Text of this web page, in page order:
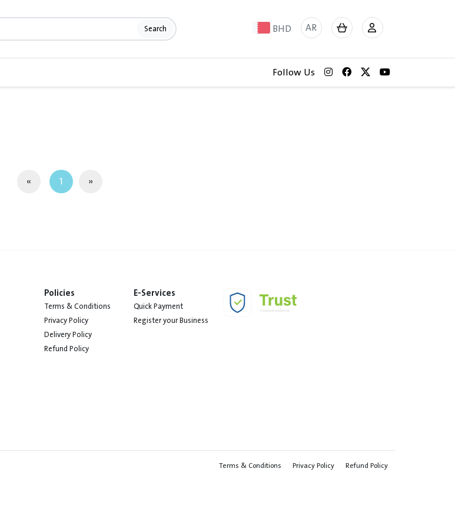
Search BHD AR
Follow Us
« 1 »
Policies
Terms & Conditions
Privacy Policy
Delivery Policy
Refund Policy
E-Services
Quick Payment
Register your Business
Terms & Conditions Privacy Policy Refund Policy